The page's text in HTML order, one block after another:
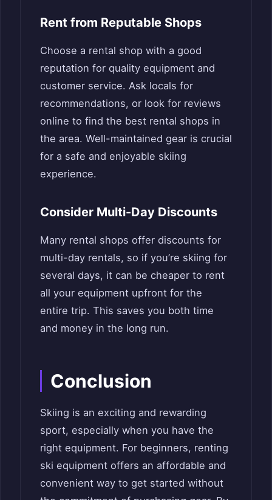
Rent from Reputable Shops
Choose a rental shop with a good
reputation for quality equipment and
customer service. Ask locals for
recommendations, or look for reviews
online to find the best rental shops in
the area. Well-maintained gear is crucial
for a safe and enjoyable skiing
experience.
Consider Multi-Day Discounts
Many rental shops offer discounts for
multi-day rentals, so if you’re skiing for
several days, it can be cheaper to rent
all your equipment upfront for the
entire trip. This saves you both time
and money in the long run.
Conclusion
Skiing is an exciting and rewarding
sport, especially when you have the
right equipment. For beginners, renting
ski equipment offers an affordable and
convenient way to get started without